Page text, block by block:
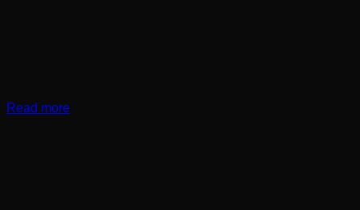
Read more